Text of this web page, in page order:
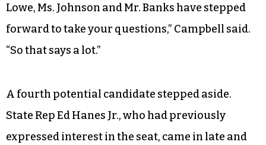
Lowe, Ms. Johnson and Mr. Banks have stepped
forward to take your questions,” Campbell said.
“So that says a lot.”
A fourth potential candidate stepped aside.
State Rep Ed Hanes Jr., who had previously
expressed interest in the seat, came in late and